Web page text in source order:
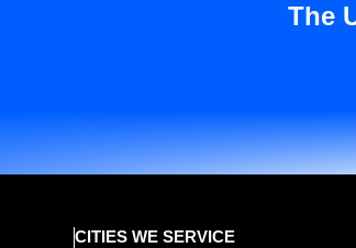
The
CITIES WE SERVICE